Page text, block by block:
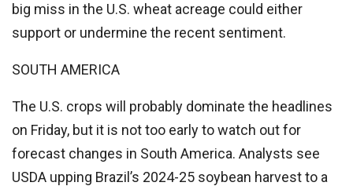
big miss in the U.S. wheat acreage could either
support or undermine the recent sentiment.
SOUTH AMERICA
The U.S. crops will probably dominate the headlines
on Friday, but it is not too early to watch out for
forecast changes in South America. Analysts see
USDA upping Brazil’s 2024-25 soybean harvest to a